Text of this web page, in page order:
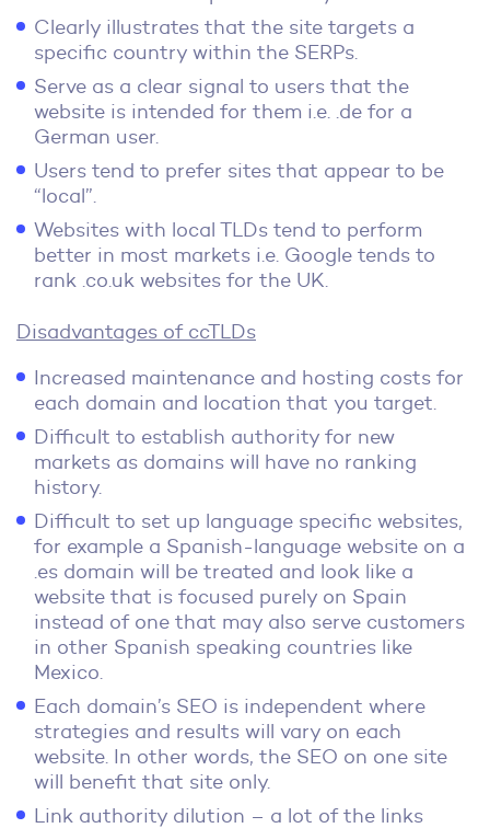
Clearly illustrates that the site targets a
specific country within the SERPs.
Serve as a clear signal to users that the
website is intended for them i.e. .de for a
German user.
Users tend to prefer sites that appear to be
“local”.
Websites with local TLDs tend to perform
better in most markets i.e. Google tends to
rank .co.uk websites for the UK.
Disadvantages of ccTLDs
Increased maintenance and hosting costs for
each domain and location that you target.
Difficult to establish authority for new
markets as domains will have no ranking
history.
Difficult to set up language specific websites,
for example a Spanish-language website on a
.es domain will be treated and look like a
website that is focused purely on Spain
instead of one that may also serve customers
in other Spanish speaking countries like
Mexico.
Each domain’s SEO is independent where
strategies and results will vary on each
website. In other words, the SEO on one site
will benefit that site only.
Link authority dilution – a lot of the links